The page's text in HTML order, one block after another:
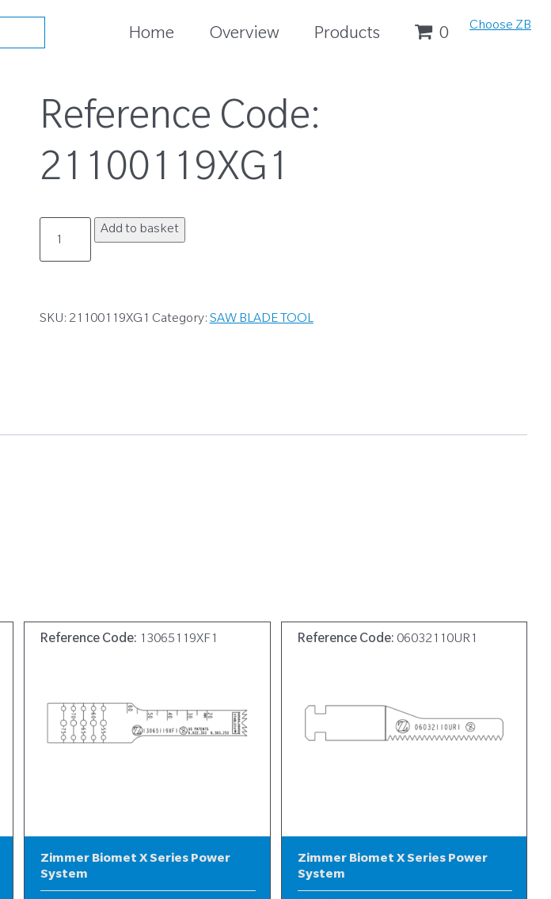
Home Overview Products 0 Choose ZB
Reference Code:
21100119XG1
21100119XG1
quantity
Add to basket
SKU: 21100119XG1 Category:SAW BLADE TOOL
Reference Code: 13065119XF1
Zimmer Biomet X Series Power
System
Reference Code: 06032110UR1
Zimmer Biomet X Series Power
System